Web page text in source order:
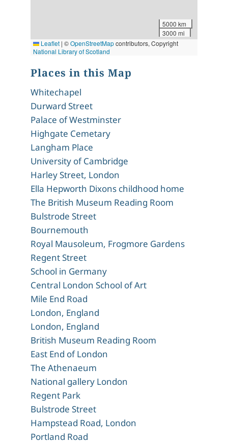
5000 km
3000 mi
Leaflet | ©OpenStreetMapcontributors, Copyright
National Library of Scotland
Places in this Map
Whitechapel
Durward Street
Palace of Westminster
Highgate Cemetary
Langham Place
University of Cambridge
Harley Street, London
Ella Hepworth Dixons childhood home
The British Museum Reading Room
Bulstrode Street
Bournemouth
Royal Mausoleum, Frogmore Gardens
Regent Street
School in Germany
Central London School of Art
Mile End Road
London, England
London, England
British Museum Reading Room
East End of London
The Athenaeum
National gallery London
Regent Park
Bulstrode Street
Hampstead Road, London
Portland Road